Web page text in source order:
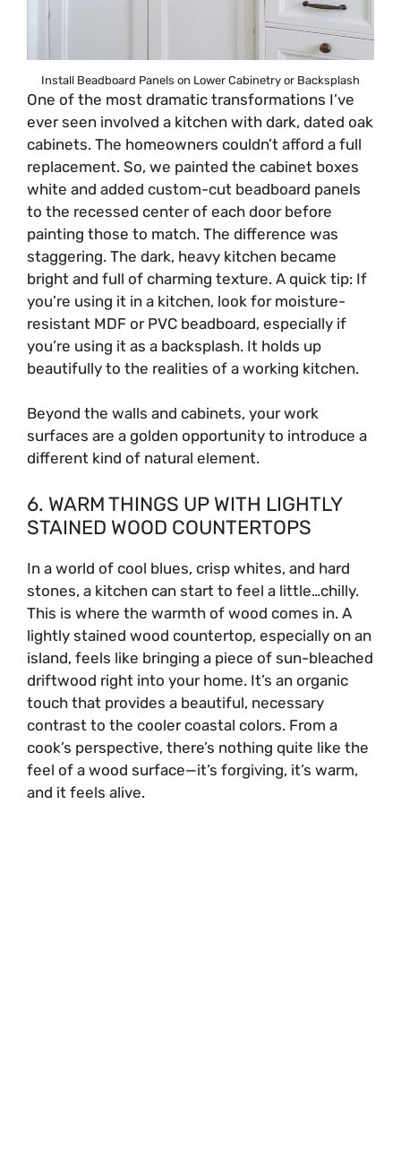
Install Beadboard Panels on Lower Cabinetry or Backsplash
One of the most dramatic transformations I’ve
ever seen involved a kitchen with dark, dated oak
cabinets. The homeowners couldn’t afford a full
replacement. So, we painted the cabinet boxes
white and added custom-cut beadboard panels
to the recessed center of each door before
painting those to match. The difference was
staggering. The dark, heavy kitchen became
bright and full of charming texture. A quick tip: If
you’re using it in a kitchen, look for moisture-
resistant MDF or PVC beadboard, especially if
you’re using it as a backsplash. It holds up
beautifully to the realities of a working kitchen.
Beyond the walls and cabinets, your work
surfaces are a golden opportunity to introduce a
different kind of natural element.
6. WARM THINGS UP WITH LIGHTLY
STAINED WOOD COUNTERTOPS
In a world of cool blues, crisp whites, and hard
stones, a kitchen can start to feel a little…chilly.
This is where the warmth of wood comes in. A
lightly stained wood countertop, especially on an
island, feels like bringing a piece of sun-bleached
driftwood right into your home. It’s an organic
touch that provides a beautiful, necessary
contrast to the cooler coastal colors. From a
cook’s perspective, there’s nothing quite like the
feel of a wood surface—it’s forgiving, it’s warm,
and it feels alive.